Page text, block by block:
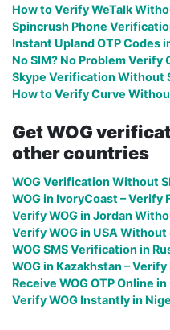
How to Verify WeTalk
Spincrush Phone
Instant Upland OTP Codes
No SIM? No Problem
Skype Verification Without
How to Verify Curve
Get WOG
other countries
WOG Verification Without
WOG in IvoryCoast – Verify
Verify WOG in Jordan
Verify WOG in USA
WOG SMS Verification in
WOG in Kazakhstan –
Receive WOG OTP Online
Verify WOG Instantly in